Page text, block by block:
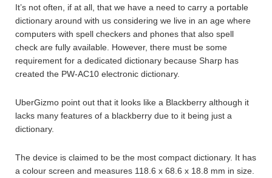
It’s not often, if at all, that we have a need to carry a portable
dictionary around with us considering we live in an age where
computers with spell checkers and phones that also spell
check are fully available. However, there must be some
requirement for a dedicated dictionary because Sharp has
created the PW-AC10 electronic dictionary.
UberGizmo point out that it looks like a Blackberry although it
lacks many features of a blackberry due to it being just a
dictionary.
The device is claimed to be the most compact dictionary. It has
a colour screen and measures 118.6 x 68.6 x 18.8 mm in size.